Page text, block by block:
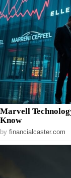
Marvell
Know
by financialcaster.com